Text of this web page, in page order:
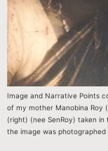
Image and Narrative Points
of my mother Manobina Roy
(right) (nee SenRoy) taken
the image was